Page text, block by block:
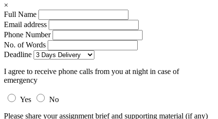
×
Full Name
Email address
Phone Number
No. of Words
Deadline
I agree to receive phone calls from you at night in case of
emergency
Yes
No
Please share your assignment brief and supporting material (if any)